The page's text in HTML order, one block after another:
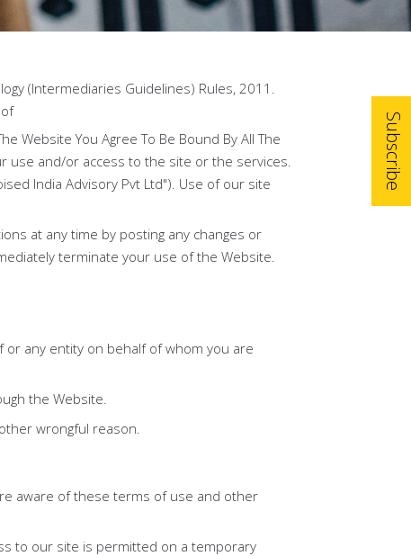
(Intermediaries Guidelines) Rules, 2011.
Website You Agree To Be Bound By All The
use and/or access to the site or the services.
India Advisory Pvt Ltd"). Use of our site
at any time by posting any changes or
terminate your use of the Website.
or any entity on behalf of whom you are
the Website.
wrongful reason.
aware of these terms of use and other
to our site is permitted on a temporary
Subscribe